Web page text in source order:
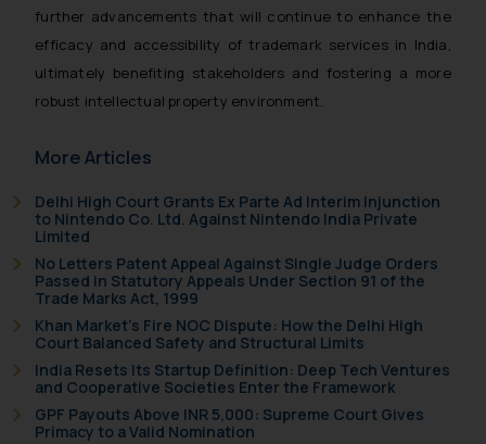
further advancements that will continue to enhance the
efficacy and accessibility of trademark services in India,
ultimately benefiting stakeholders and fostering a more
robust intellectual property environment.
More Articles
Delhi High Court Grants Ex Parte Ad Interim Injunction
to Nintendo Co. Ltd. Against Nintendo India Private
Limited
No Letters Patent Appeal Against Single Judge Orders
Passed in Statutory Appeals Under Section 91 of the
Trade Marks Act, 1999
Khan Market’s Fire NOC Dispute: How the Delhi High
Court Balanced Safety and Structural Limits
India Resets Its Startup Definition: Deep Tech Ventures
and Cooperative Societies Enter the Framework
GPF Payouts Above INR 5,000: Supreme Court Gives
Primacy to a Valid Nomination